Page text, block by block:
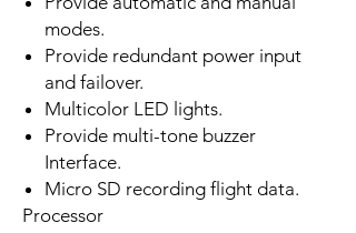
modes.
Provide redundant power input
and failover.
Multicolor LED lights.
Provide multi-tone buzzer
Interface.
Micro SD recording flight data.
Processor